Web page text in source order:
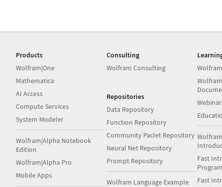
Products
Wolfram|One
Mathematica
AI Access
Compute Services
System Modeler
Wolfram|Alpha Notebook
Edition
Wolfram|Alpha Pro
Mobile Apps
Consulting
Wolfram Consulting
Repositories
Data Repository
Function Repository
Community Paclet Repository
Neural Net Repository
Prompt Repository
Wolfram Language Example
Fast
Fast